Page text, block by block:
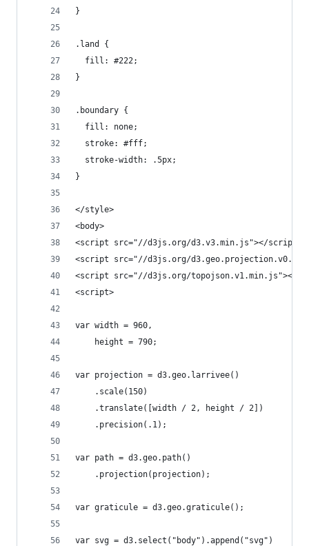
}
.land {
  fill: #222;
}
.boundary {
  fill: none;
  stroke: #fff;
  stroke-width: .5px;
}
</style>
<body>
<script src="//d3js.org/d3.v3.min.js"></script>
<script src="//d3js.org/
<script src="//d3js.org/topojson.v1.min.js"></
<script>
var width = 960,
    height = 790;
var projection = d3.geo.larrivee()
    .scale(150)
    .translate([width / 2, height / 2])
    .precision(.1);
var path = d3.geo.path()
    .projection(projection);
var graticule = d3.geo.graticule();
var svg = d3.select("body").append("svg")